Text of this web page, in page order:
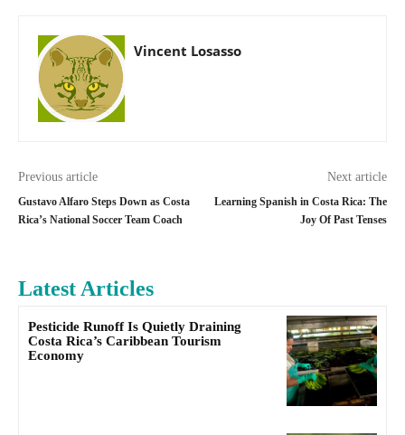
Vincent Losasso
Previous article
Gustavo Alfaro Steps Down as Costa
Rica’s National Soccer Team Coach
Next article
Learning Spanish in Costa Rica: The
Joy Of Past Tenses
Latest Articles
Pesticide Runoff Is Quietly Draining
Costa Rica’s Caribbean Tourism
Economy